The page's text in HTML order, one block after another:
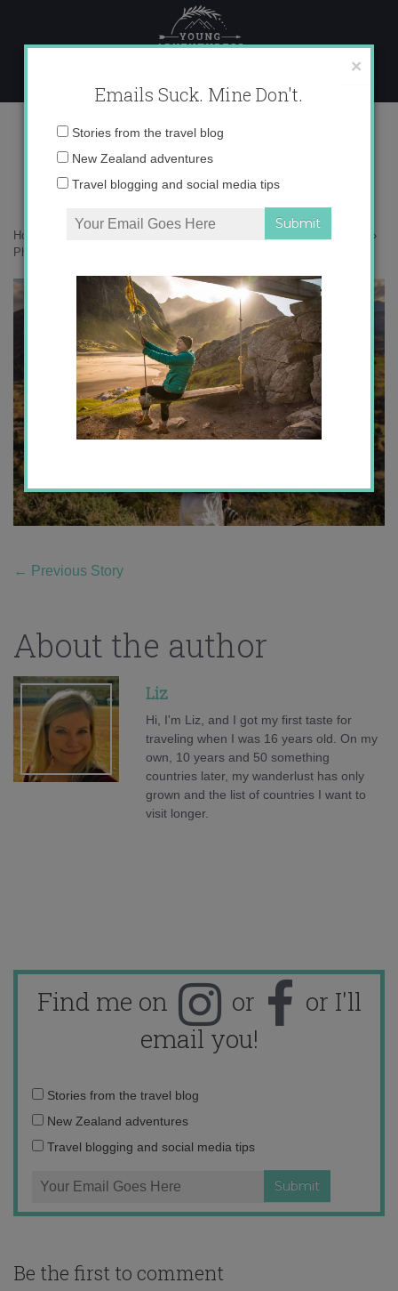
content
Photo Jan 25, 8 37 07 AM
Home
»
Photo Jan 25, 8 37 07 AM
← Previous Story
About the author
Liz
Hi, I'm Liz, and I got my first taste for
traveling when I was 16 years old. On my
own, 10 years and 50 something
countries later, my wanderlust has only
grown and the list of countries I want to
visit longer.
Find me on or
or I'll
email you!
Email
address:
Stories from the travel blog
New Zealand adventures
Travel blogging and social media tips
Be the first to comment
×
Emails Suck. Mine Don't.
Email
Stories from the travel blog
New Zealand adventures
Travel blogging and social media tips